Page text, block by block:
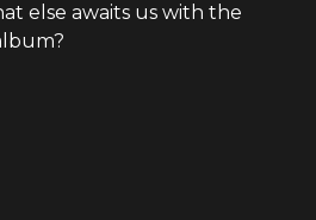
else awaits us with the